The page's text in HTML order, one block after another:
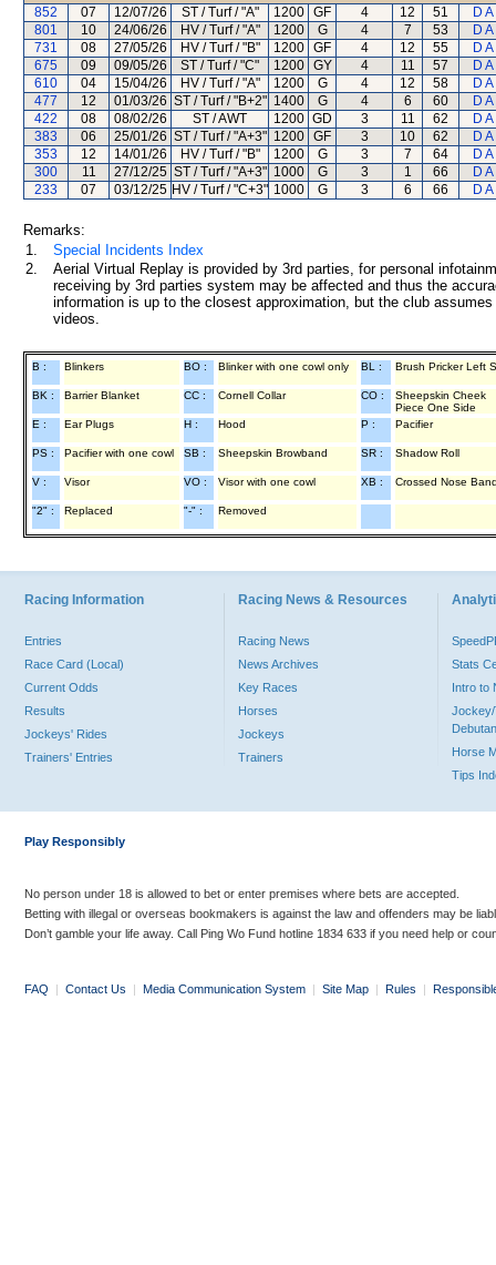
852
07 12/07/26 ST / Turf / "A" 1200 GF 4 12 51
D
801
10 24/06/26 HV / Turf / "A" 1200 G 4 7 53
D
731
08 27/05/26 HV / Turf / "B" 1200 GF 4 12 55
D
675
09 09/05/26 ST / Turf / "C" 1200 GY 4 11 57
D
610
04 15/04/26 HV / Turf / "A" 1200 G 4 12 58
D
477
12 01/03/26 ST / Turf / "B+2" 1400 G 4 6 60
D
422
08 08/02/26 ST / AWT 1200 GD 3 11 62
D
383
06 25/01/26 ST / Turf / "A+3" 1200 GF 3 10 62
D
353
12 14/01/26 HV / Turf / "B" 1200 G 3 7 64
D
300
11 27/12/25 ST / Turf / "A+3" 1000 G 3 1 66
D
233
07 03/12/25 HV / Turf / "C+3" 1000 G 3 6 66 D
Remarks:
1.
Special Incidents Index
2.
Aerial Virtual Replay is provided by 3rd parties, for personal
receiving by 3rd parties system may be affected and thus the
information is up to the closest approximation, but the club
videos.
B : Blinkers BO : Blinker with one cowl only BL : Brush Pricker Left
BK : Barrier Blanket CC : Cornell Collar CO :
Sheepskin Cheek
Piece One Side
E :
Ear Plugs H : Hood P : Pacifier
PS : Pacifier with one cowl SB : Sheepskin Browband SR : Shadow Roll
V : Visor VO : Visor with one cowl XB : Crossed Nose
"2" : Replaced "-" : Removed
Racing Information
Entries
Race Card (Local)
Current Odds
Results
Jockeys' Rides
Trainers' Entries
Racing News & Resources
Racing News
News Archives
Key Races
Horses
Jockeys
Trainers
Stats
Intro to
Jockey/
Horse
Tips
Play Responsibly
No person under 18 is allowed to bet or enter premises where bets are accepted.
Betting with illegal or overseas bookmakers is against the law and offenders may be
Don’t gamble your life away. Call Ping Wo Fund hotline 1834 633 if you need help or
FAQ | Contact Us | Media Communication System | Site Map | Rules |